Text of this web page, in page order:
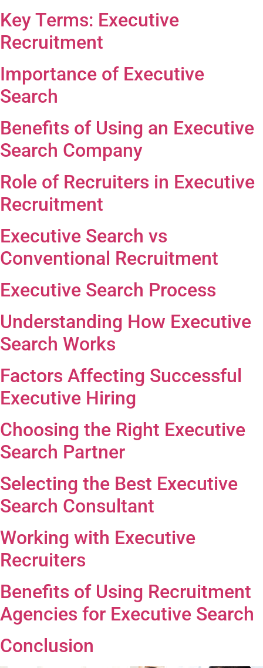
Key Terms: Executive
Recruitment
Importance of Executive
Search
Benefits of Using an Executive
Search Company
Role of Recruiters in Executive
Recruitment
Executive Search vs
Conventional Recruitment
Executive Search Process
Understanding How Executive
Search Works
Factors Affecting Successful
Executive Hiring
Choosing the Right Executive
Search Partner
Selecting the Best Executive
Search Consultant
Working with Executive
Recruiters
Benefits of Using Recruitment
Agencies for Executive Search
Conclusion